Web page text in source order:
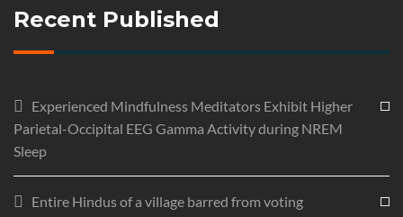
Recent Published
Experienced Mindfulness Meditators Exhibit Higher
Parietal-Occipital EEG Gamma Activity during NREM
Sleep
Entire Hindus of a village barred from voting